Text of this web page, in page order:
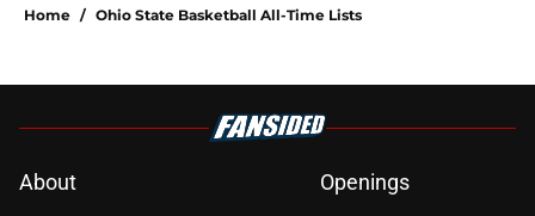
Home / Ohio State Basketball All-Time Lists
About
Openings